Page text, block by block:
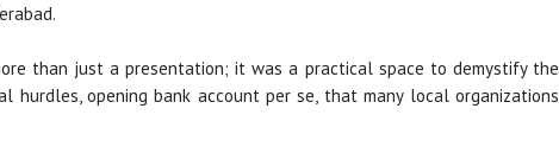
than just a presentation; it was a practical space to demystify the
hurdles, opening bank account per se, that many local organizations